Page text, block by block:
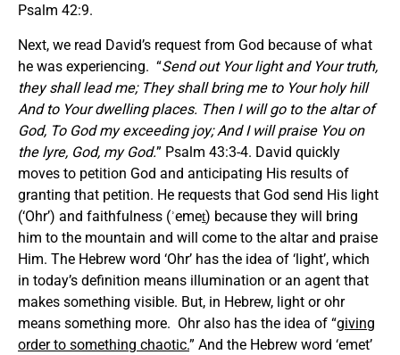
Psalm 42:9.
Next, we read David’s request from God because of what
he was experiencing. “Send out Your light and Your truth,
they shall lead me; They shall bring me to Your holy hill
And to Your dwelling places. Then I will go to the altar of
God, To God my exceeding joy; And I will praise You on
the lyre, God, my God.” Psalm 43:3-4. David quickly
moves to petition God and anticipating His results of
granting that petition. He requests that God send His light
(‘Ohr’) and faithfulness (ʾemeṯ) because they will bring
him to the mountain and will come to the altar and praise
Him. The Hebrew word ‘Ohr’ has the idea of ‘light’, which
in today’s definition means illumination or an agent that
makes something visible. But, in Hebrew, light or ohr
means something more. Ohr also has the idea of “giving
order to something chaotic.” And the Hebrew word ‘emet’